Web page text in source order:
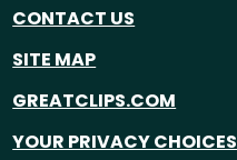
CONTACT US
SITE MAP
GREATCLIPS.COM
YOUR PRIVACY CHOICES